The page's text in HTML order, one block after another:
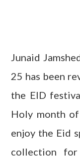
Junaid
25 has been
the EID
Holy month
enjoy the Eid
collection for